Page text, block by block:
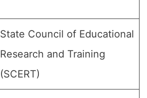
State Council of Educational
Research and Training
(SCERT)